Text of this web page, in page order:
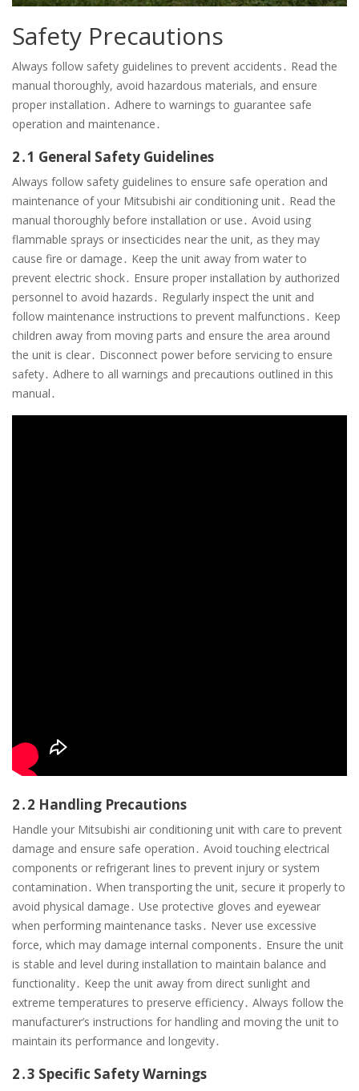
Safety Precautions
Always follow safety guidelines to prevent accidents․ Read the
manual thoroughly, avoid hazardous materials, and ensure
proper installation․ Adhere to warnings to guarantee safe
operation and maintenance․
2․1 General Safety Guidelines
Always follow safety guidelines to ensure safe operation and
maintenance of your Mitsubishi air conditioning unit․ Read the
manual thoroughly before installation or use․ Avoid using
flammable sprays or insecticides near the unit, as they may
cause fire or damage․ Keep the unit away from water to
prevent electric shock․ Ensure proper installation by authorized
personnel to avoid hazards․ Regularly inspect the unit and
follow maintenance instructions to prevent malfunctions․ Keep
children away from moving parts and ensure the area around
the unit is clear․ Disconnect power before servicing to ensure
safety․ Adhere to all warnings and precautions outlined in this
manual․
2․2 Handling Precautions
Handle your Mitsubishi air conditioning unit with care to prevent
damage and ensure safe operation․ Avoid touching electrical
components or refrigerant lines to prevent injury or system
contamination․ When transporting the unit, secure it properly to
avoid physical damage․ Use protective gloves and eyewear
when performing maintenance tasks․ Never use excessive
force, which may damage internal components․ Ensure the unit
is stable and level during installation to maintain balance and
functionality․ Keep the unit away from direct sunlight and
extreme temperatures to preserve efficiency․ Always follow the
manufacturer’s instructions for handling and moving the unit to
maintain its performance and longevity․
2․3 Specific Safety Warnings